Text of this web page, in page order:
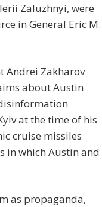
Zaluzhnyi, were
in General Eric M.
Andrei Zakharov
about Austin
at the time of his
cruise missiles
in which Austin and
as propaganda,